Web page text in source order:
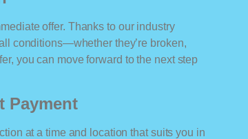
offer. Thanks to our industry
conditions—whether they’re broken,
you can move forward to the next step
Payment
at a time and location that suits you in